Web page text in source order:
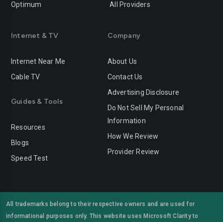
Redlands Redondo-beach
Rocklin Roseville
Salinas
San-diego
San-jose
San-leandro San-marcos
Santa-clara Santa-clarita
Optimum
All Providers
Internet & TV
Internet Near Me
Cable TV
Guides & Tools
Resources
Blogs
Speed Test
Company
About Us
Contact Us
Advertising Disclosure
Do Not Sell My Personal
Information
How We Review
Provider Review
All trademarks belong to their respective owners and are used for
informational purposes only. This website uses Microsoft Clarity to